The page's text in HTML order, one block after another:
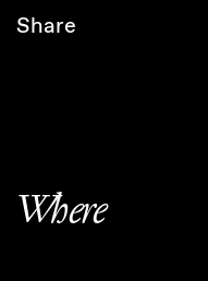
Share
Where